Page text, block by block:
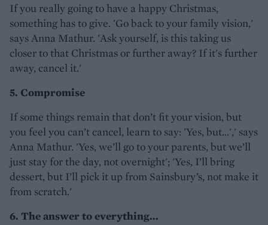
If you really going to have a happy Christmas,
something has to give. 'Go back to your family vision,'
says Anna Mathur. 'Ask yourself, is this taking us
closer to that Christmas or further away? If it's further
away, cancel it.'
5. Compromise
If some things remain that don’t fit your vision, but
you feel you can’t cancel, learn to say: 'Yes, but...',' says
Anna Mathur. 'Yes, we’ll go to your parents, but we’ll
just stay for the day, not overnight'; 'Yes, I’ll bring
dessert, but I’ll pick it up from Sainsbury’s, not make it
from scratch.'
6. The answer to everything...